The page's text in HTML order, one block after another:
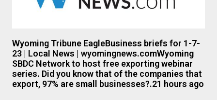
Wyoming Tribune EagleBusiness briefs for 1-7-
23 | Local News | wyomingnews.comWyoming
SBDC Network to host free exporting webinar
series. Did you know that of the companies that
export, 97% are small businesses?.21 hours ago